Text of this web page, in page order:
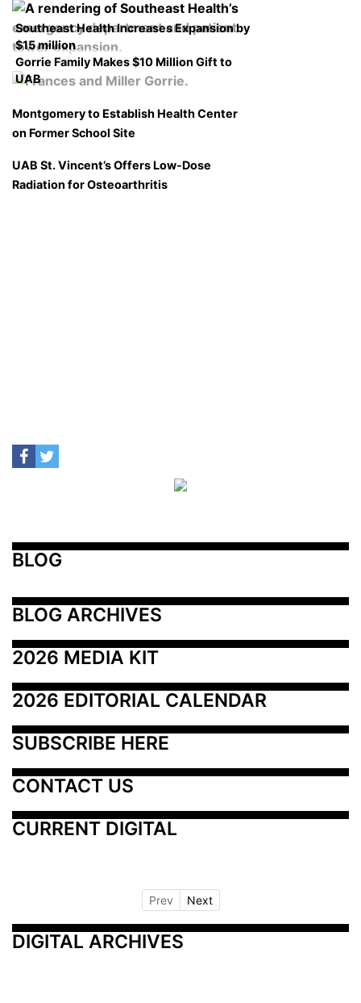
Southeast Health Increases Expansion by
$15 million
Gorrie Family Makes $10 Million Gift to
UAB
Montgomery to Establish Health Center
on Former School Site
UAB St. Vincent’s Offers Low-Dose
Radiation for Osteoarthritis
BLOG
BLOG ARCHIVES
2026 MEDIA KIT
2026 EDITORIAL CALENDAR
SUBSCRIBE HERE
CONTACT US
CURRENT DIGITAL
Prev Next
DIGITAL ARCHIVES